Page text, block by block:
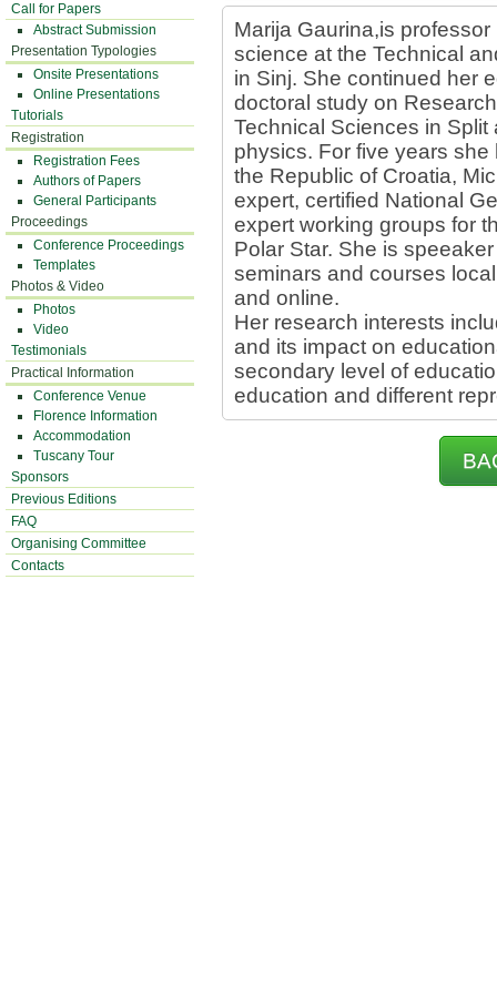
Call for Papers
Abstract Submission
Presentation Typologies
Onsite Presentations
Online Presentations
Tutorials
Registration
Registration Fees
Authors of Papers
General Participants
Proceedings
Conference Proceedings
Templates
Photos & Video
Photos
Video
Testimonials
Practical Information
Conference Venue
Florence Information
Accommodation
Tuscany Tour
Sponsors
Previous Editions
FAQ
Organising Committee
Contacts
Marija Gaurina,is
science at the Technical
in Sinj. She continued her
doctoral study on
Technical Sciences in
physics. For five years
the Republic of Croatia,
expert, certified National
expert working groups for
Polar Star. She is
seminars and courses
and online.
Her research interests
and its impact on
secondary level of
education and different